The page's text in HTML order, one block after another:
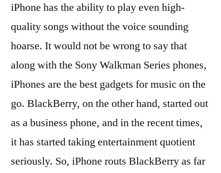
iPhone has the ability to play even high-
quality songs without the voice sounding
hoarse. It would not be wrong to say that
along with the Sony Walkman Series phones,
iPhones are the best gadgets for music on the
go. BlackBerry, on the other hand, started out
as a business phone, and in the recent times,
it has started taking entertainment quotient
seriously. So, iPhone routs BlackBerry as far